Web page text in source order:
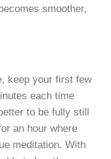
smoother,
keep your first few
each time
to be fully still
an hour where
meditation. With